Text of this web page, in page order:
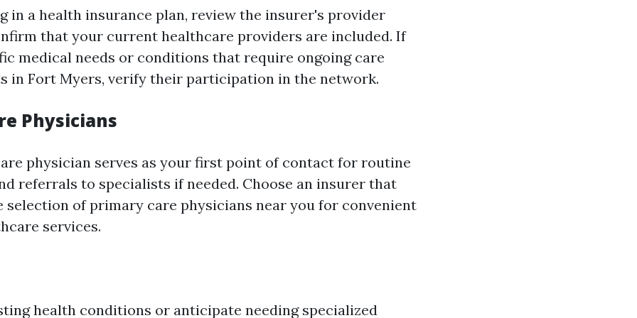
in a health insurance plan, review the insurer's provider
that your current healthcare providers are included. If
medical needs or conditions that require ongoing care
in Fort Myers, verify their participation in the network.
Physicians
physician serves as your first point of contact for routine
referrals to specialists if needed. Choose an insurer that
selection of primary care physicians near you for convenient
services.
health conditions or anticipate needing specialized